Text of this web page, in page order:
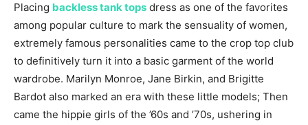
Placing backless tank tops dress as one of the favorites
among popular culture to mark the sensuality of women,
extremely famous personalities came to the crop top club
to definitively turn it into a basic garment of the world
wardrobe. Marilyn Monroe, Jane Birkin, and Brigitte
Bardot also marked an era with these little models; Then
came the hippie girls of the ’60s and ’70s, ushering in